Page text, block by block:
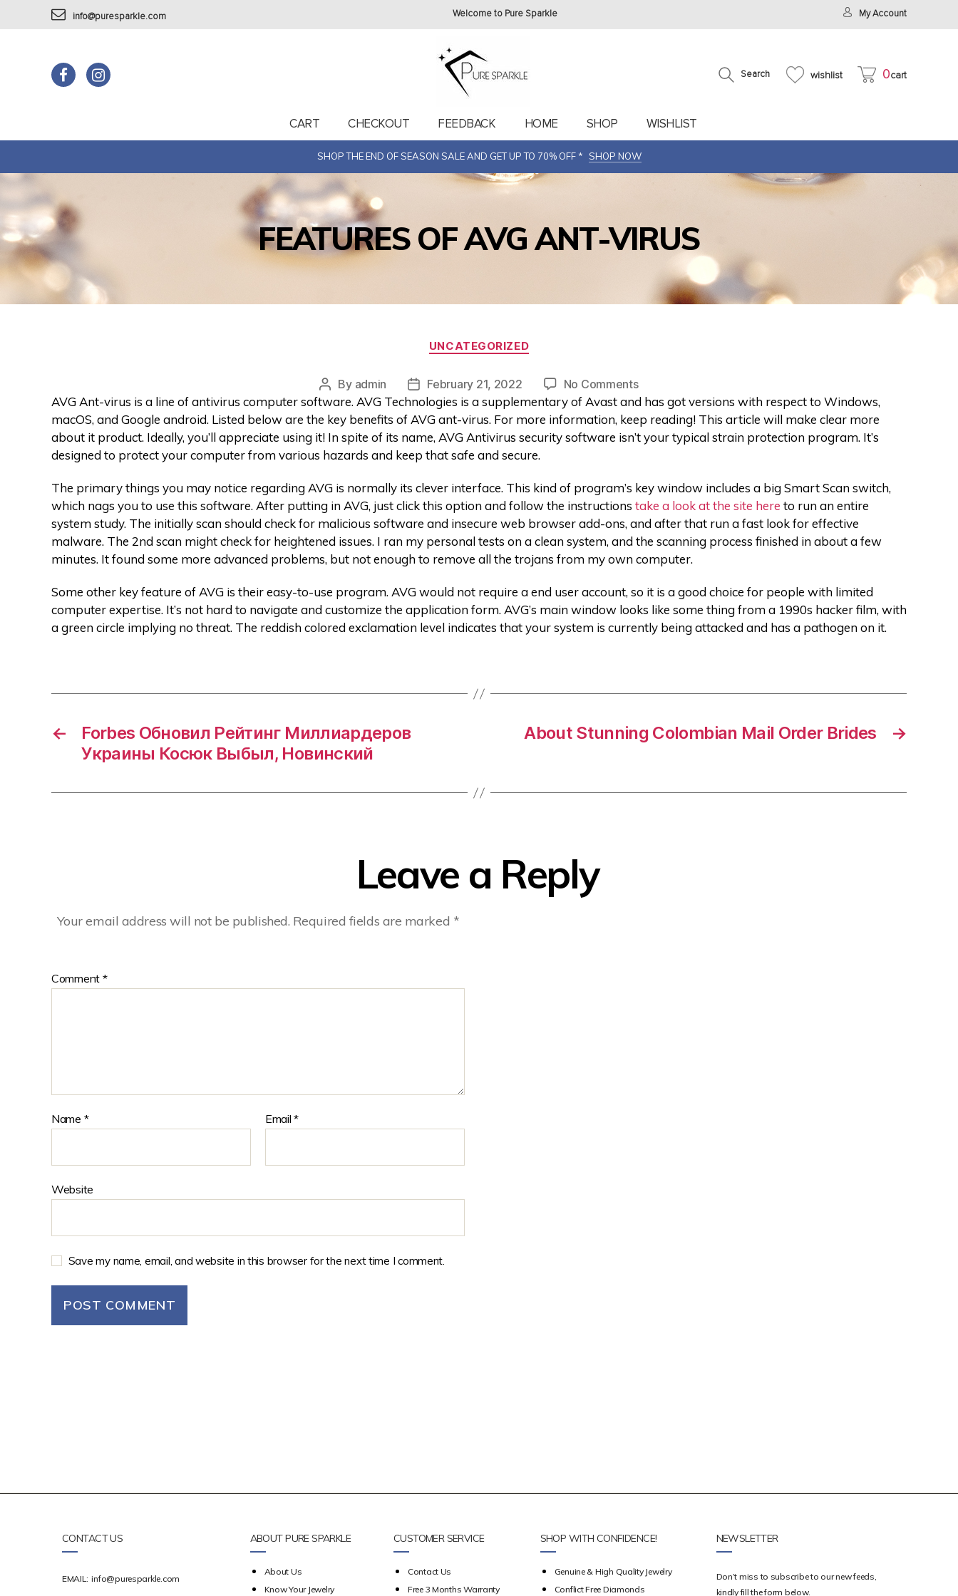
info@puresparkle.com Welcome to Pure Sparkle My Account
Search wishlist 0cart
CART CHECKOUT FEEDBACK HOME SHOP WISHLIST
SHOP THE END OF SEASON SALE AND GET UP TO 70% OFF * SHOP NOW
FEATURES OF AVG ANT-VIRUS
UNCATEGORIZED
By admin February 21, 2022 No Comments
AVG Ant-virus is a line of antivirus computer software. AVG Technologies is a supplementary of Avast and has got versions with respect to Windows,
macOS, and Google android. Listed below are the key benefits of AVG ant-virus. For more information, keep reading! This article will make clear more
about it product. Ideally, you’ll appreciate using it! In spite of its name, AVG Antivirus security software isn’t your typical strain protection program. It’s
designed to protect your computer from various hazards and keep that safe and secure.
The primary things you may notice regarding AVG is normally its clever interface. This kind of program’s key window includes a big Smart Scan switch,
which nags you to use this software. After putting in AVG, just click this option and follow the instructions take a look at the site here to run an entire
system study. The initially scan should check for malicious software and insecure web browser add-ons, and after that run a fast look for effective
malware. The 2nd scan might check for heightened issues. I ran my personal tests on a clean system, and the scanning process finished in about a few
minutes. It found some more advanced problems, but not enough to remove all the trojans from my own computer.
Some other key feature of AVG is their easy-to-use program. AVG would not require a end user account, so it is a good choice for people with limited
computer expertise. It’s not hard to navigate and customize the application form. AVG’s main window looks like some thing from a 1990s hacker film, with
a green circle implying no threat. The reddish colored exclamation level indicates that your system is currently being attacked and has a pathogen on it.
←
Forbes Обновил Рейтинг Миллиардеров
Украины Косюк Выбыл, Новинский
→
About Stunning Colombian Mail Order Brides
Leave a Reply
Your email address will not be published. Required fields are marked *
Comment *
Name * Email*
Website
Save my name, email, and website in this browser for the next time I comment.
CONTACT US
EMAIL: info@puresparkle.com
ABOUT PURE SPARKLE
About Us
Know Your Jewelry
CUSTOMER SERVICE
Contact Us
Free 3 Months Warranty
SHOP WITH CONFIDENCE!
Genuine & High Quality Jewelry
Conflict Free Diamonds
NEWSLETTER
Don’t miss to subscribe to our new feeds,
kindly fill the form below.